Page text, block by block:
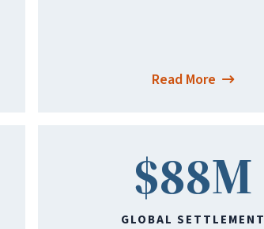
Read More
$88M
GLOBAL SETTLEMENT